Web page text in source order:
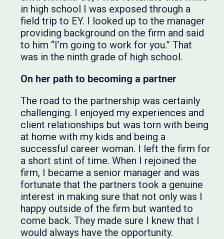
in high school I was exposed through a
field trip to EY. I looked up to the manager
providing background on the firm and said
to him “I’m going to work for you.” That
was in the ninth grade of high school.
On her path to becoming a partner
The road to the partnership was certainly
challenging. I enjoyed my experiences and
client relationships but was torn with being
at home with my kids and being a
successful career woman. I left the firm for
a short stint of time. When I rejoined the
firm, I became a senior manager and was
fortunate that the partners took a genuine
interest in making sure that not only was I
happy outside of the firm but wanted to
come back. They made sure I knew that I
would always have the opportunity.